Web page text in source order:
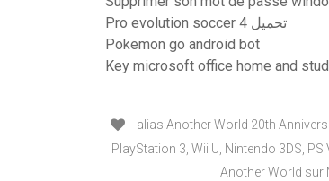
Pro evolution soccer 4 تحميل
Pokemon go android bot
Key microsoft office home and
alias Another World 20th
PlayStation 3, Wii U, Nintendo 3DS,
Another World sur